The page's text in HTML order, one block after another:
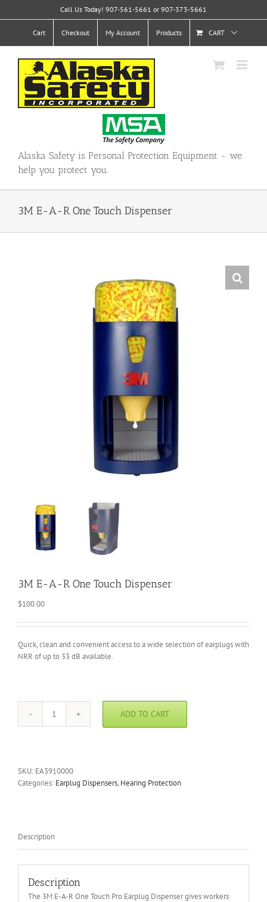
to
Call Us Today! 907-561-5661 or 907-373-5661
Cart Checkout My Account Products CART
Alaska Safety is Personal Protection Equipment - we
help you protect you.
3M E-A-R One Touch Dispenser
3M E-A-R One Touch Dispenser
$100.00
Quick, clean and convenient access to a wide selection of earplugs with
NRR of up to 33 dB available.
3M
One
Touch
Dispenser
ADD TO CART
SKU: EA3910000
Categories: Earplug Dispensers, Hearing Protection
Description
Description
The 3M E-A-R One Touch Pro Earplug Dispenser gives workers